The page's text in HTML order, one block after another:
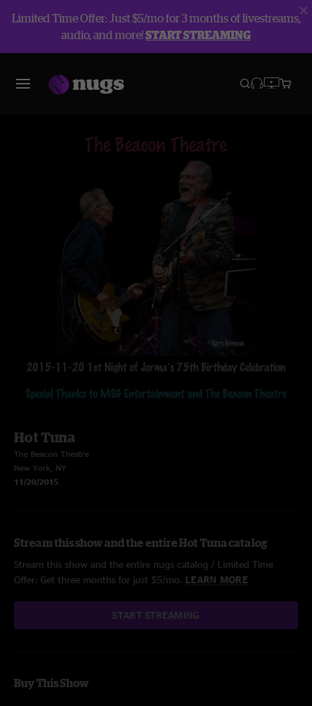
Limited Time Offer: Just $5/mo for 3 months of livestreams,
audio, and more!START STREAMING
Hot Tuna
The Beacon Theatre
New York, NY
11/20/2015
Stream this show and the entire Hot Tuna catalog
Stream this show and the entire nugs catalog / Limited Time
Offer: Get three months for just $5/mo. LEARN MORE
START STREAMING
Buy This Show